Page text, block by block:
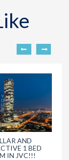
AND
1 BED
IN JVC!!!